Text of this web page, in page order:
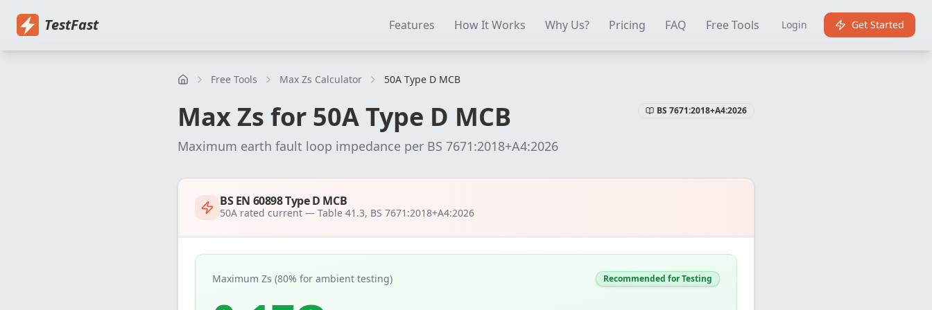
TestFast Features How It Works Why Us? Pricing FAQ Free Tools Login Get Started
Free Tools Max Zs Calculator 50A Type D MCB
Max Zs for 50AType D MCB
Maximum earth fault loop impedance per BS 7671:2018+A4:2026
BS 7671:2018+A4:2026
BS EN 60898 Type D MCB
50A rated current — Table 41.3, BS 7671:2018+A4:2026
Maximum Zs (80% for ambient testing) Recommended for Testing